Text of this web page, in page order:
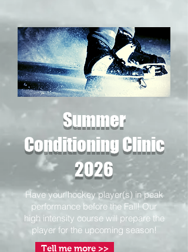
Summer
Conditioning Clinic
2026
Have your hockey player(s) in peak
performance before the Fall! Our
high intensity course will prepare the
player for the upcoming season!
Tell me more >>